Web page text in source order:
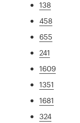
138
458
655
241
1609
1351
1681
324